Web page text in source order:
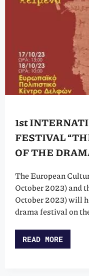
1st
FESTIVAL
OF THE
The European
October 2023) and
October 2023) will
drama festival on
READ MORE